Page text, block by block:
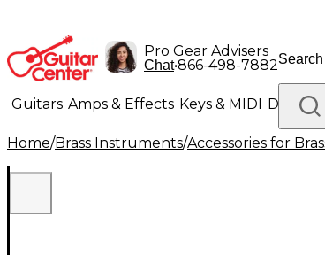
Pro Gear Advisers
Chat•866-498-7882
Guitars Amps & Effects Keys & MIDI Drums
Lighting Band & Orchestra Platinum Gear
Home/Brass Instruments/Accessories for